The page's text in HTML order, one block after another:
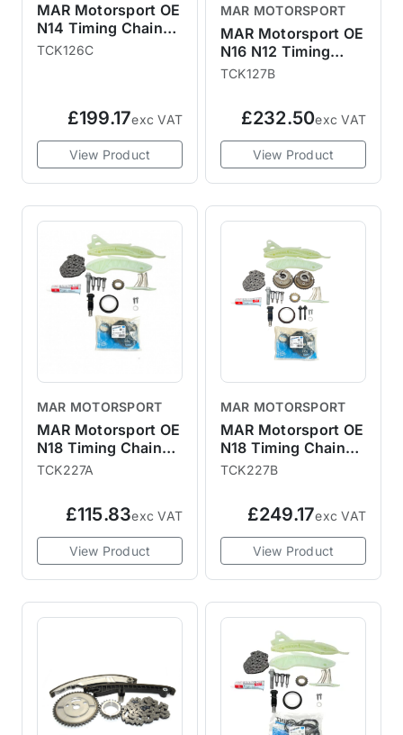
MAR Motorsport OE
N14 Timing Chain
Kit with Vanos,
TCK126C
£199.17exc VAT
View Product
MAR MOTORSPORT
MAR Motorsport OE
N16 N12 Timing
Chain Kit with
R58 R59 R60 R61
TCK127B
£232.50exc VAT
View Product
MAR MOTORSPORT
MAR Motorsport OE
N18 Timing Chain
Kit with Gaskets
TCK227A
£115.83exc VAT
View Product
MAR MOTORSPORT
MAR Motorsport OE
N18 Timing Chain
Kit with Gaskets,
R59 R60 R61
TCK227B
£249.17exc VAT
View Product